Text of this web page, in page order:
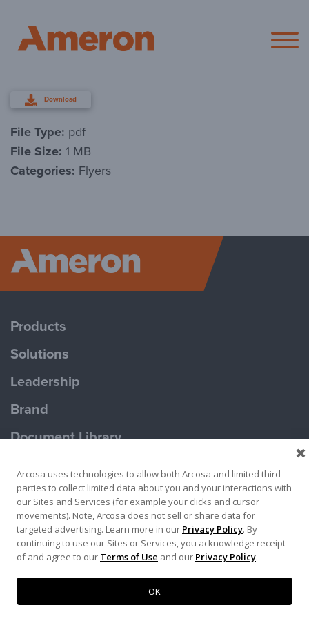
Ameron
Download
File Type: pdf
File Size: 1 MB
Categories: Flyers
Ameron
Products
Solutions
Leadership
Brand
Document Library
Terms of Use
Privacy Policy
Arcosa uses technologies to allow both Arcosa and limited third
parties to collect limited data about you and your interactions with
our Sites and Services (for example your clicks and cursor
movements). Note, Arcosa does not sell or share data for
targeted advertising. Learn more in our Privacy Policy. By
continuing to use our Sites or Services, you acknowledge receipt
of and agree to our Terms of Use and our Privacy Policy.
OK